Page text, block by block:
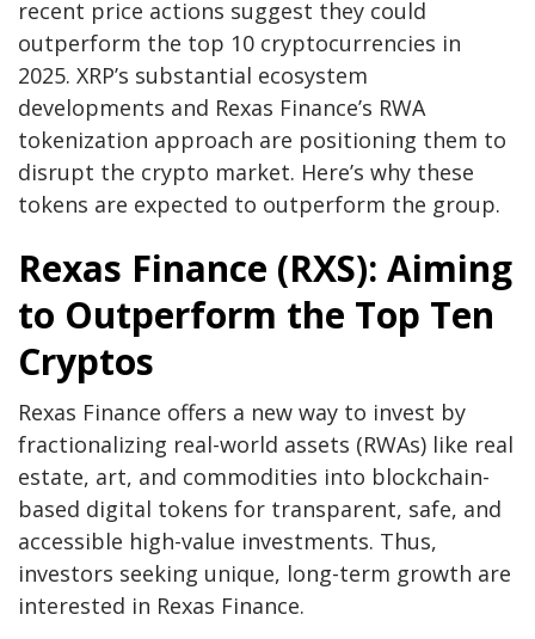
recent price actions suggest they could
outperform the top 10 cryptocurrencies in
2025. XRP’s substantial ecosystem
developments and Rexas Finance’s RWA
tokenization approach are positioning them to
disrupt the crypto market. Here’s why these
tokens are expected to outperform the group.
Rexas Finance (RXS): Aiming
to Outperform the Top Ten
Cryptos
Rexas Finance offers a new way to invest by
fractionalizing real-world assets (RWAs) like real
estate, art, and commodities into blockchain-
based digital tokens for transparent, safe, and
accessible high-value investments. Thus,
investors seeking unique, long-term growth are
interested in Rexas Finance.